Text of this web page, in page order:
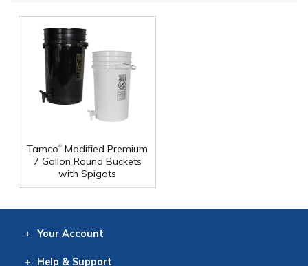
Tamco® Modified Premium
7 Gallon Round Buckets
with Spigots
Your Account
Help & Support